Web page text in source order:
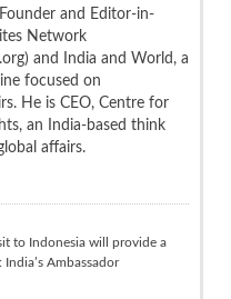
and Editor-in-
Network
and India and World, a
focused on
He is CEO, Centre for
an India-based think
affairs.
to Indonesia will provide a
Ambassador